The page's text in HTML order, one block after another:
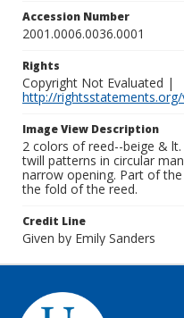
Accession Number
2001.0006.0036.0001
Rights
Copyright Not Evaluated |
http://
Image View Description
2 colors of reed--beige &
twill patterns in circular
narrow opening. Part of
the fold of the reed.
Credit Line
Given by Emily Sanders